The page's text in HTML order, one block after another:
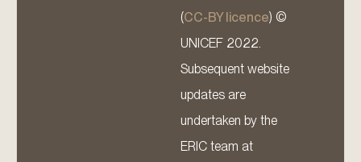
(CC-BY licence) ©
UNICEF 2022.
Subsequent website
updates are
undertaken by the
ERIC team at